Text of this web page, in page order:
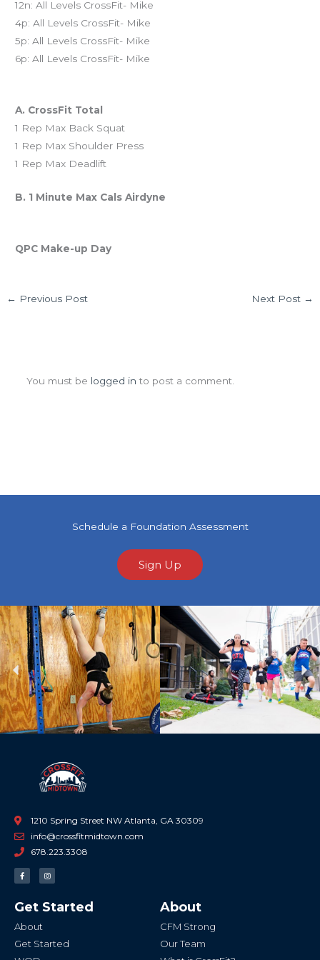
12n: All Levels CrossFit- Mike
4p: All Levels CrossFit- Mike
5p: All Levels CrossFit- Mike
6p: All Levels CrossFit- Mike
A. CrossFit Total
1 Rep Max Back Squat
1 Rep Max Shoulder Press
1 Rep Max Deadlift
B. 1 Minute Max Cals Airdyne
QPC Make-up Day
← Previous Post Next Post →
You must be logged in to post a comment.
Schedule a Foundation Assessment
Sign Up
Previous
1210 Spring Street NW Atlanta, GA 30309
info@crossfitmidtown.com
678.223.3308
F
a
c
o
o
-
I
n
s
g
r
Get Started
About
Get Started
About
CFM Strong
Our Team